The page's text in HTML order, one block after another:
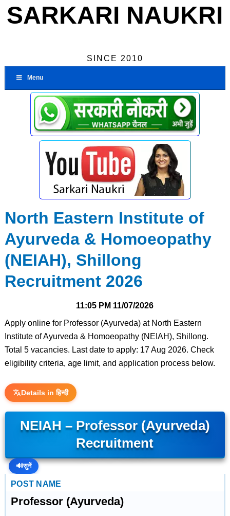
SARKARI NAUKRI
SINCE 2010
Menu
North Eastern Institute of
Ayurveda & Homoeopathy
(NEIAH), Shillong
Recruitment 2026
11:05 PM 11/07/2026
Apply online for Professor (Ayurveda) at North Eastern
Institute of Ayurveda & Homoeopathy (NEIAH), Shillong.
Total 5 vacancies. Last date to apply: 17 Aug 2026. Check
eligibility criteria, age limit, and application process below.
Details in हिन्दी
NEIAH – Professor (Ayurveda)
Recruitment
🔊सुनें
POST NAME
Professor (Ayurveda)